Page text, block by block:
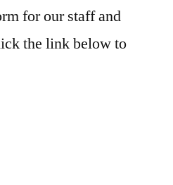
for our staff and
the link below to